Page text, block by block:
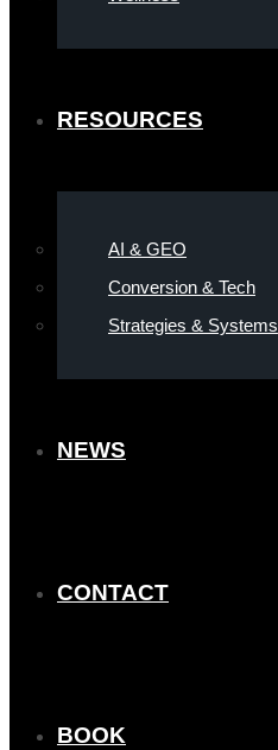
RESOURCES
AI & GEO
Conversion & Tech
Strategies & Systems
NEWS
CONTACT
BOOK